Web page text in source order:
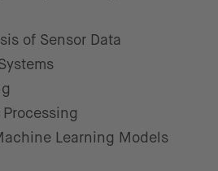
of Sensor Data
Learning Models